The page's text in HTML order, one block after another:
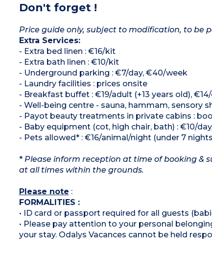
Don't forget !
Price guide only, subject to modification, to be
Extra Services:
- Extra bed linen : €16/kit
- Extra bath linen : €10/kit
- Underground parking : €7/day, €40/week
- Laundry facilities : prices onsite
- Breakfast buffet : €19/adult (+13 years old),
- Well-being centre - sauna, hammam, sensory
- Payot beauty treatments in private cabins :
- Baby equipment (cot, high chair, bath) : €10/
- Pets allowed* : €16/animal/night (under 7
*Please inform reception at time of booking &
at all times within the grounds.
Please note :
FORMALITIES :
• ID card or passport required for all guests
• Please pay attention to your personal
your stay. Odalys Vacances cannot be held